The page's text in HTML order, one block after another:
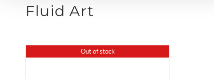
Fluid Art
Out of stock